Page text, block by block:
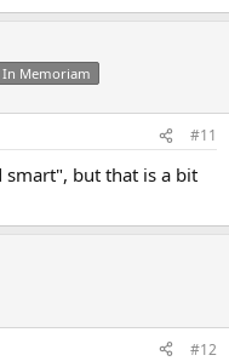
In Memoriam
#11
but that is a bit
#12